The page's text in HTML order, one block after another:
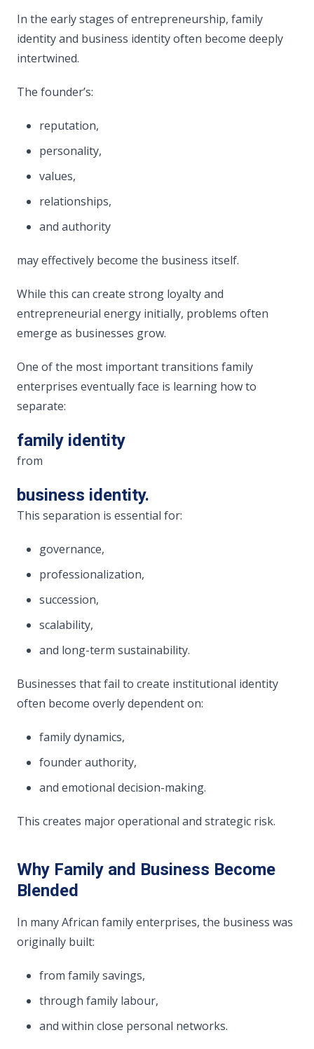
In the early stages of entrepreneurship, family
identity and business identity often become deeply
intertwined.
The founder’s:
reputation,
personality,
values,
relationships,
and authority
may effectively become the business itself.
While this can create strong loyalty and
entrepreneurial energy initially, problems often
emerge as businesses grow.
One of the most important transitions family
enterprises eventually face is learning how to
separate:
family identity
from
business identity.
This separation is essential for:
governance,
professionalization,
succession,
scalability,
and long-term sustainability.
Businesses that fail to create institutional identity
often become overly dependent on:
family dynamics,
founder authority,
and emotional decision-making.
This creates major operational and strategic risk.
Why Family and Business Become
Blended
In many African family enterprises, the business was
originally built:
from family savings,
through family labour,
and within close personal networks.